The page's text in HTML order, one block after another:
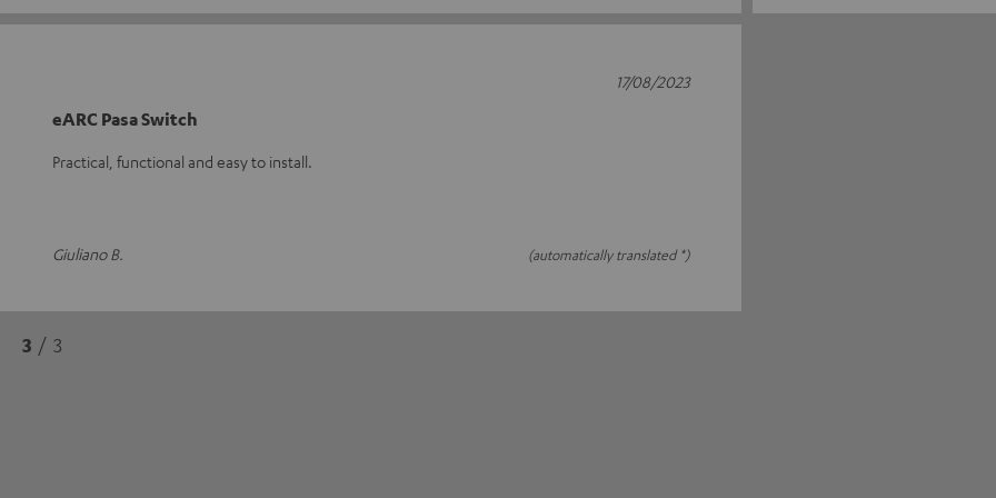
eARC Pasa Switch
Practical, functional and easy to install.
Giuliano B. (automatically translated *)
17/08/2023
3 / 3